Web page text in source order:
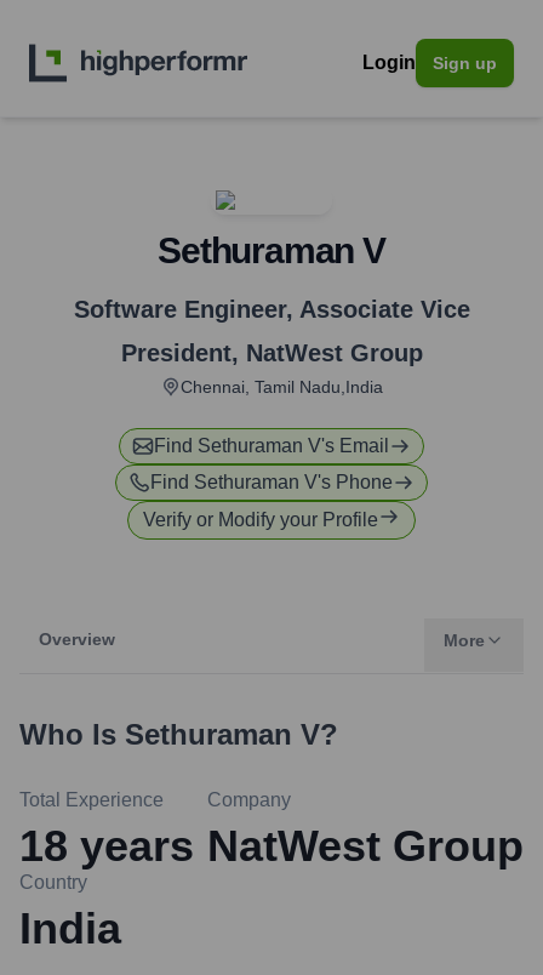
Login Sign up
Sethuraman V
Software Engineer, Associate Vice
President, NatWest Group
Chennai, Tamil Nadu,India
Find Sethuraman V's Email
Find Sethuraman V's Phone
Verify or Modify your Profile
Overview More
Who Is Sethuraman V?
Total Experience
18 years
Company
NatWest Group
Country
India